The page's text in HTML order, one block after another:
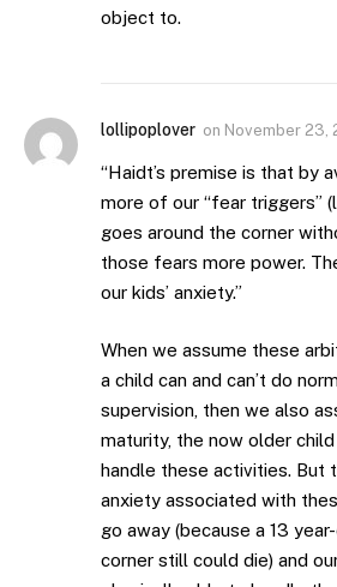
object to.
lollipoplover on November 23,
“Haidt’s premise is that by
more of our “fear triggers”
goes around the corner
those fears more power.
our kids’ anxiety.”
When we assume these
a child can and can’t do
supervision, then we also
maturity, the now older
handle these activities. But
anxiety associated with
go away (because a 13
corner still could die) and